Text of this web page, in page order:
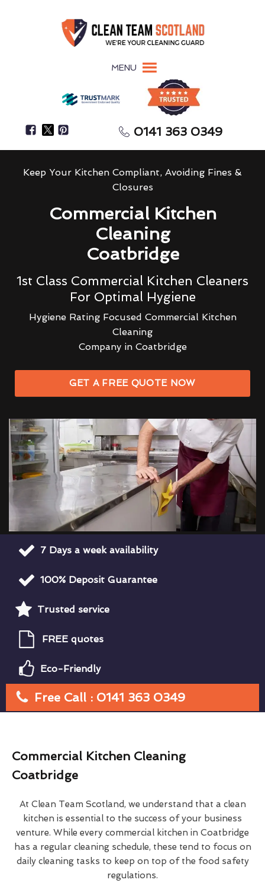
MENU
0141 363 0349
Keep Your Kitchen Compliant, Avoiding Fines &
Closures
Commercial Kitchen
Cleaning
Coatbridge
1st Class Commercial Kitchen Cleaners
For Optimal Hygiene
Hygiene Rating Focused Commercial Kitchen
Cleaning
Company in Coatbridge
GET A FREE QUOTE NOW
7 Days a week availability
100% Deposit Guarantee
Trusted service
FREE quotes
Eco-Friendly
Free Call : 0141 363 0349
Commercial Kitchen Cleaning
Coatbridge
At Clean Team Scotland, we understand that a clean
kitchen is essential to the success of your business
venture. While every commercial kitchen in Coatbridge
has a regular cleaning schedule, these tend to focus on
daily cleaning tasks to keep on top of the food safety
regulations.